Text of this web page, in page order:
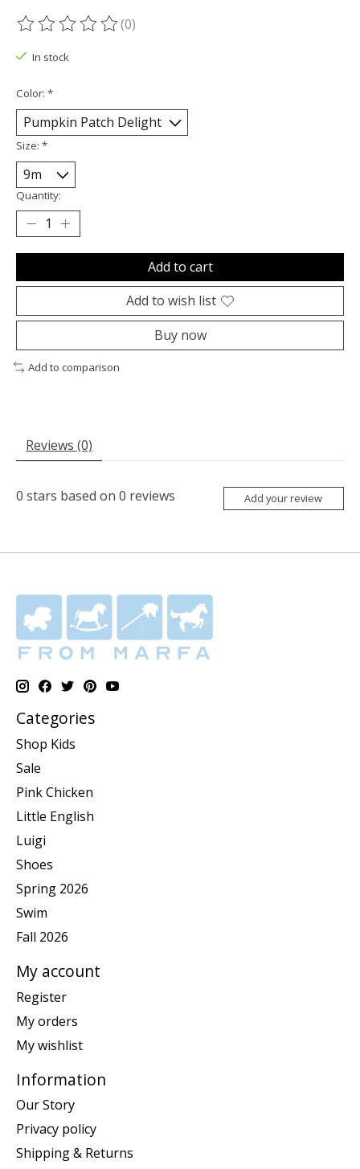
The rating of this product is
(0)
In stock
Color: *
Size: *
Quantity:
Add to cart
Add to wish list
Buy now
Add to comparison
Reviews (0)
0 stars based on 0 reviews Add your review
Categories
Shop Kids
Sale
Pink Chicken
Little English
Luigi
Shoes
Spring 2026
Swim
Fall 2026
My account
Register
My orders
My wishlist
Information
Our Story
Privacy policy
Shipping & Returns